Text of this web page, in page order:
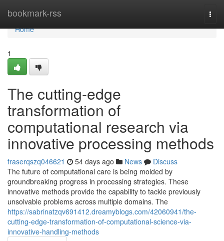
bookmark-rss
Home
Home
1
The cutting-edge
transformation of
computational research via
innovative processing methods
fraserqszq046621 54 days ago News
Discuss
The future of computational care is being molded by
groundbreaking progress in processing strategies. These
innovative methods provide the capability to tackle previously
unsolvable problems across multiple domains. The
https://sabrinatzqv691412.dreamyblogs.com/42060941/the-
cutting-edge-transformation-of-computational-science-via-
innovative-handling-methods